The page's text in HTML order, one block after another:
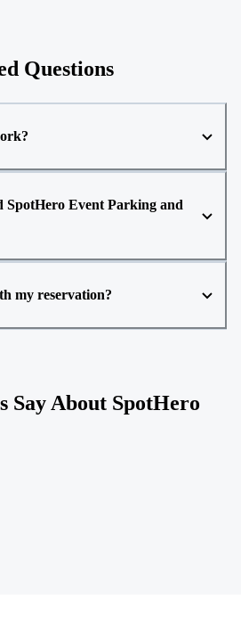
Questions
SpotHero Event Parking and
my reservation?
Say About SpotHero